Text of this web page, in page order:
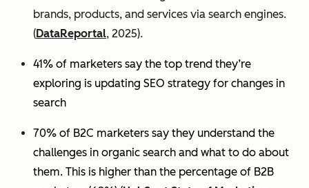
brands, products, and services via search engines.
(DataReportal, 2025).
41% of marketers say the top trend they’re
exploring is updating SEO strategy for changes in
search
70% of B2C marketers say they understand the
challenges in organic search and what to do about
them. This is higher than the percentage of B2B